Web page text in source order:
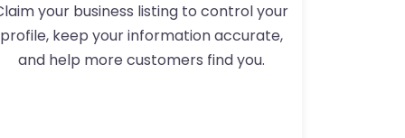
your business listing to control your
profile, keep your information accurate,
and help more customers find you.